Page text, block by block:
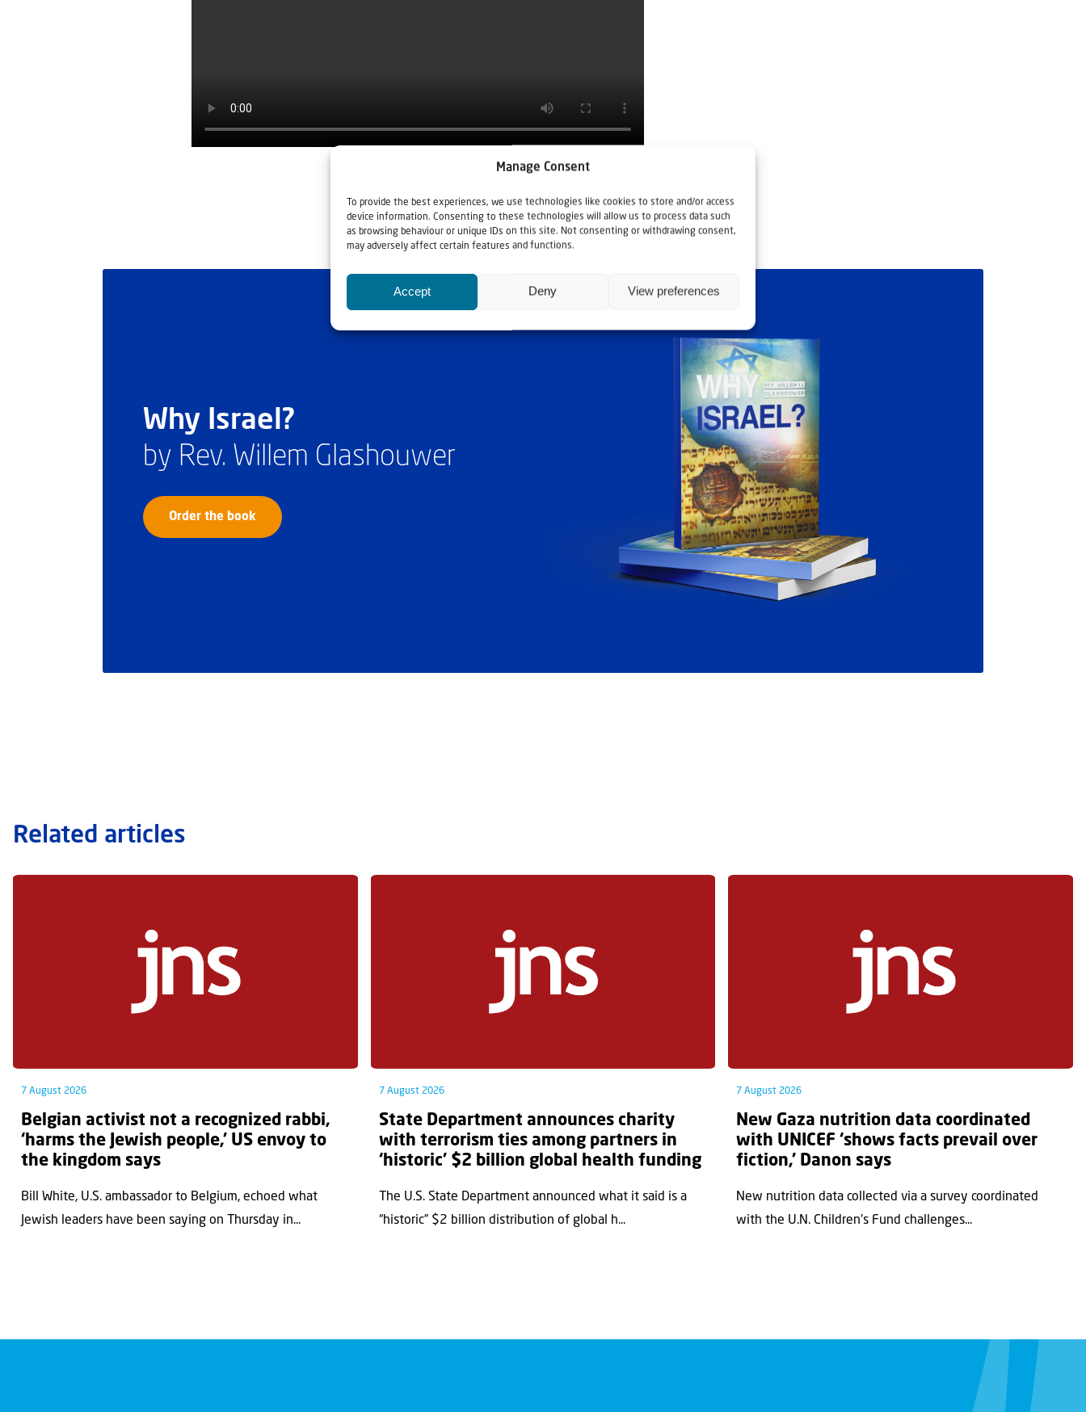
Manage Consent
To provide the best experiences, we use technologies like cookies to store and/or access
device information. Consenting to these technologies will allow us to process data such
as browsing behaviour or unique IDs on this site. Not consenting or withdrawing consent,
may adversely affect certain features and functions.
Accept Deny View preferences
Why Israel?
by Rev. Willem Glashouwer
Order the book
Related articles
7 August 2026
Belgian activist not a recognized rabbi,
‘harms the Jewish people,’ US envoy to
the kingdom says
Bill White, U.S. ambassador to Belgium, echoed what
Jewish leaders have been saying on Thursday in...
7 August 2026
State Department announces charity
with terrorism ties among partners in
‘historic’ $2 billion global health funding
The U.S. State Department announced what it said is a
“historic” $2 billion distribution of global h...
7 August 2026
New Gaza nutrition data coordinated
with UNICEF ‘shows facts prevail over
fiction,’ Danon says
New nutrition data collected via a survey coordinated
with the U.N. Children's Fund challenges...